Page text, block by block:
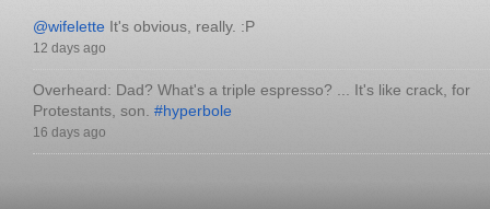
@wifelette It's obvious, really. :P
12 days ago
Overheard: Dad? What's a triple espresso? ... It's like crack, for
Protestants, son. #hyperbole
16 days ago